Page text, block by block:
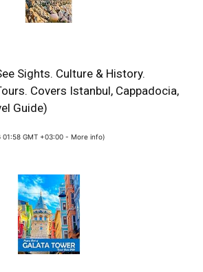
Sights. Culture & History.
Covers Istanbul, Cappadocia,
Guide)
01:58 GMT +03:00 -More info)